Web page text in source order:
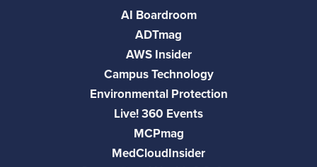
AI Boardroom
ADTmag
AWS Insider
Campus Technology
Environmental Protection
Live! 360 Events
MCPmag
MedCloudInsider